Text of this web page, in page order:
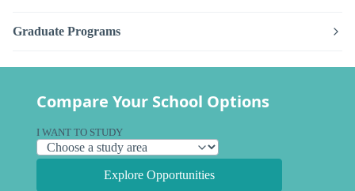
Graduate Programs
Compare Your School Options
I WANT TO STUDY
Explore Opportunities